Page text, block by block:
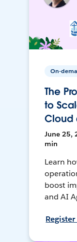
On-
The
to
Cloud
June 25,
min
Learn
boost
and AI